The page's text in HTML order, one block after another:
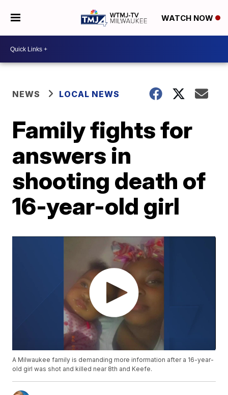
WATCH NOW
NEWS LOCAL NEWS
Family fights for
answers in
shooting death of
16-year-old girl
A Milwaukee family is demanding more information after a 16-year-
old girl was shot and killed near 8th and Keefe.